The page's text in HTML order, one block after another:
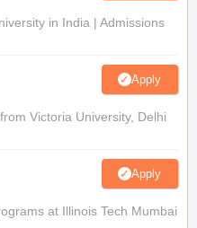
in India | Admissions
Apply
Victoria University, Delhi
Apply
at Illinois Tech Mumbai